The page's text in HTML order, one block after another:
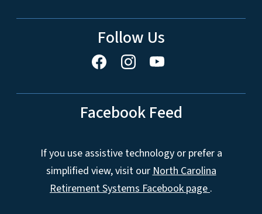
Follow Us
Facebook Feed
If you use assistive technology or prefer a
simplified view, visit ourNorth Carolina
Retirement Systems Facebook page.